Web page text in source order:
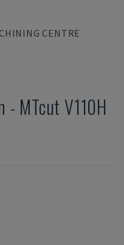
CENTRE
- MTcut V110H